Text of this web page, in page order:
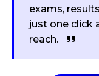
exams,
just one click
reach.